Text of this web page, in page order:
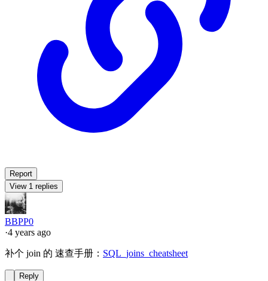
Report
View 1 replies
BBPP0
·4 years ago
补个 join 的 速查手册： SQL_joins_cheatsheet
Reply